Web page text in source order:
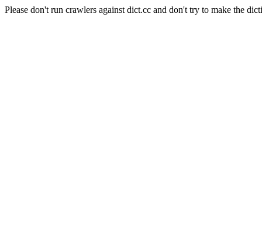
Please don't run crawlers against dict.cc and don't try to make the